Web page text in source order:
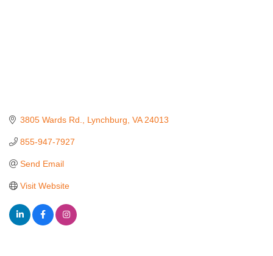
3805 Wards Rd. Lynchburg VA 24013
855-947-7927
Send Email
Visit Website